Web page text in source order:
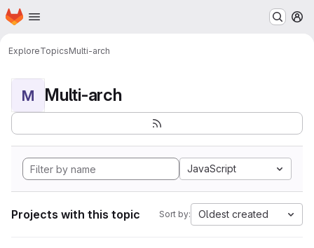
Skip to main content
Homepage
ExploreTopicsMulti-arch
M Multi-arch
JavaScript
Projects with this topic Sort by: Oldest created